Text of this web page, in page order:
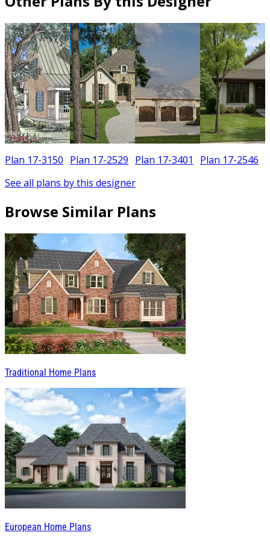
Plan 17-3150 Plan 17-2529 Plan 17-3401 Plan 17-2546
See all plans by this designer
Browse Similar Plans
Traditional Home Plans
European Home Plans